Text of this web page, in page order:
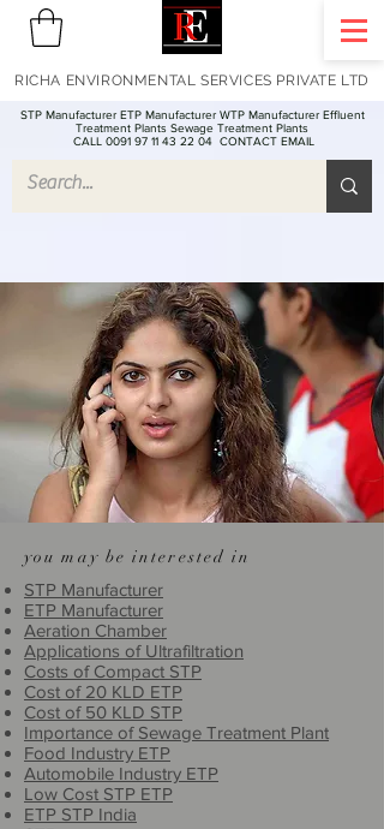
STP Manufacturer ETP Manufacturer WTP Manufacturer Effluent
Treatment Plants Sewage Treatment Plants
CALL 0091 97 11 43 22 04 CONTACT EMAIL
RICHA ENVIRONMENTAL SERVICES PRIVATE LTD
you may be interested in
STP Manufacturer
ETP Manufacturer
Aeration Chamber
Applications of Ultrafiltration
Costs of Compact STP
Cost of 20 KLD ETP
Cost of 50 KLD STP
Importance of Sewage Treatment Plant
Food Industry ETP
Automobile Industry ETP
Low Cost STP ETP
ETP STP India